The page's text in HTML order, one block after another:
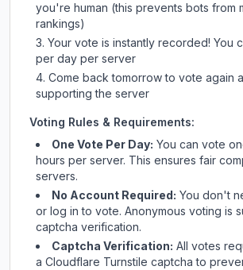
you're human (this prevents bots from
rankings)
Your vote is instantly recorded! You
per day per server
Come back tomorrow to vote again
supporting the server
Voting Rules & Requirements:
One Vote Per Day: You can vote
hours per server. This ensures fair
servers.
No Account Required: You don't
or log in to vote. Anonymous voting is
captcha verification.
Captcha Verification: All votes
a Cloudflare Turnstile captcha to